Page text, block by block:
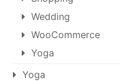
Wedding
WooCommerce
Yoga
Yoga